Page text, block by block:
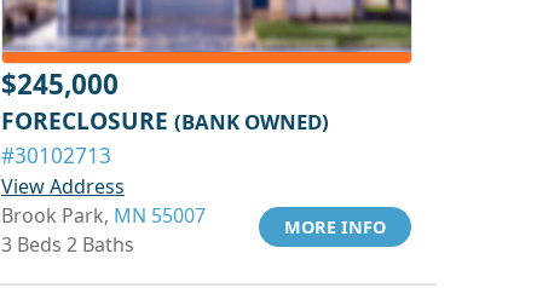
$245,000
FORECLOSURE (BANK OWNED)
#30102713
View Address
Brook Park, MN 55007
3 Beds 2 Baths
MORE INFO